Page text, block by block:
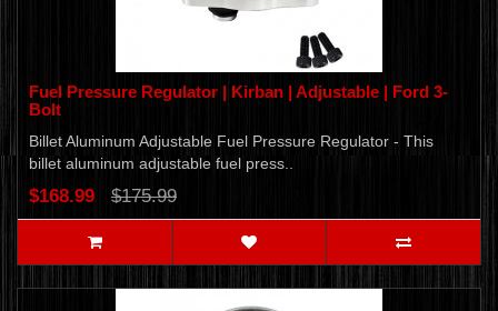
Fuel Pressure Regulator | Kirban | Adjustable | Ford 3-
Bolt
Billet Aluminum Adjustable Fuel Pressure Regulator - This
billet aluminum adjustable fuel press..
$168.99 $175.99